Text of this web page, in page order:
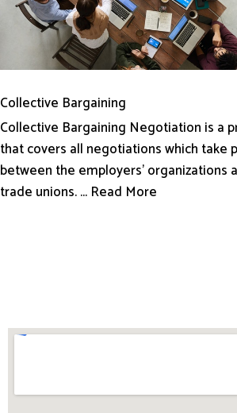
Collective Bargaining
Collective Bargaining Negotiation is a
that covers all negotiations which take
between the employers’ organizations
trade unions. ... Read More